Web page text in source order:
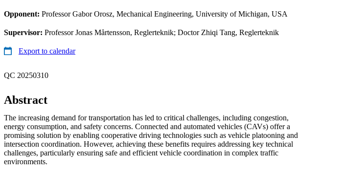
Opponent: Professor Gabor Orosz, Mechanical Engineering, University of Michigan, USA
Supervisor: Professor Jonas Mårtensson, Reglerteknik; Doctor Zhiqi Tang, Reglerteknik
Export to calendar
QC 20250310
Abstract
The increasing demand for transportation has led to critical challenges, including congestion,
energy consumption, and safety concerns. Connected and automated vehicles (CAVs) offer a
promising solution by enabling cooperative driving technologies such as vehicle platooning and
intersection coordination. However, achieving these benefits requires addressing key technical
challenges, particularly ensuring safe and efficient vehicle coordination in complex traffic
environments.